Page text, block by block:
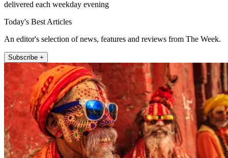
delivered each weekday evening
Today's Best Articles
An editor's selection of news, features and reviews from The Week.
Subscribe +